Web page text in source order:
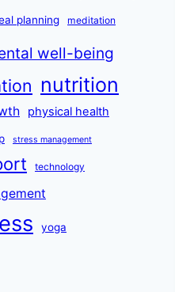
planning meditation
well-being
nutrition
physical health
stress management
technology
yoga